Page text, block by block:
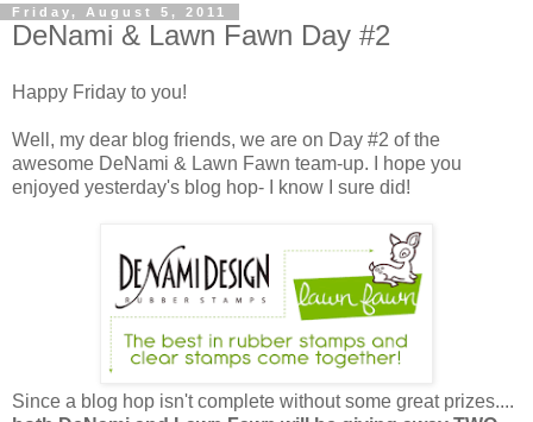
Friday, August 5, 2011
DeNami & Lawn Fawn Day #2
Happy Friday to you!
Well, my dear blog friends, we are on Day #2 of the
awesome DeNami & Lawn Fawn team-up. I hope you
enjoyed yesterday's blog hop- I know I sure did!
Since a blog hop isn't complete without some great prizes....